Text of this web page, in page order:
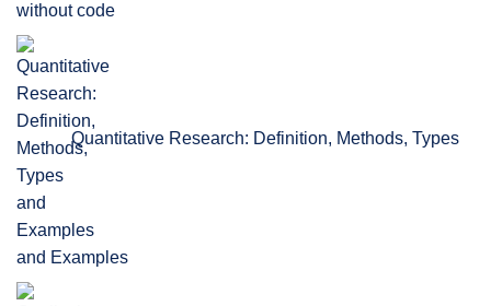
without code
Quantitative Research: Definition, Methods, Types
and Examples